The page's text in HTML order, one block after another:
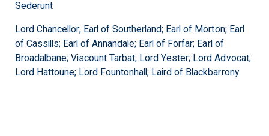
Sederunt
Lord Chancellor; Earl of Southerland; Earl of Morton; Earl
of Cassills; Earl of Annandale; Earl of Forfar; Earl of
Broadalbane; Viscount Tarbat; Lord Yester; Lord Advocat;
Lord Hattoune; Lord Fountonhall; Laird of Blackbarrony